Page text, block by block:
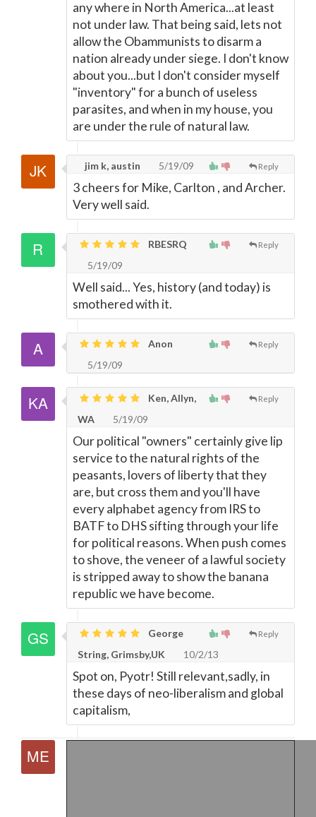
any where in North America...at least
not under law. That being said, lets not
allow the Obammunists to disarm a
nation already under siege. I don't know
about you...but I don't consider myself
"inventory" for a bunch of useless
parasites, and when in my house, you
are under the rule of natural law.
Reply
jim k, austin 5/19/09
3 cheers for Mike, Carlton , and Archer.
Very well said.
Reply
RBESRQ
5/19/09
Well said... Yes, history (and today) is
smothered with it.
Reply
Anon
5/19/09
Reply
Ken, Allyn,
WA
5/19/09
Our political "owners" certainly give lip
service to the natural rights of the
peasants, lovers of liberty that they
are, but cross them and you'll have
every alphabet agency from IRS to
BATF to DHS sifting through your life
for political reasons. When push comes
to shove, the veneer of a lawful society
is stripped away to show the banana
republic we have become.
Reply
George
String, Grimsby,UK
10/2/13
Spot on, Pyotr! Still relevant,sadly, in
these days of neo-liberalism and global
capitalism,